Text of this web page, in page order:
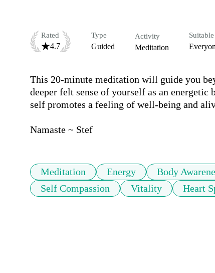
Rated
4.7
Type
Guided
Activity
Meditation
This 20-minute meditation will guide you
deeper felt sense of yourself as an energetic
self promotes a feeling of well-being and
Namaste ~ Stef
Meditation Energy Body
Self Compassion
Vitality Heart